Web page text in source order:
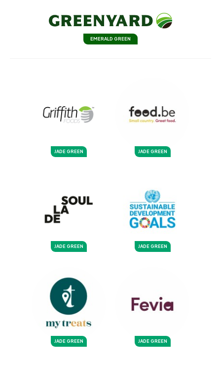
EMERALD GREEN
JADE GREEN JADE GREEN
JADE GREEN JADE GREEN
JADE GREEN JADE GREEN